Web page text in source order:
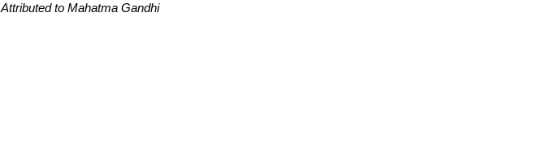
Attributed to Mahatma Gandhi